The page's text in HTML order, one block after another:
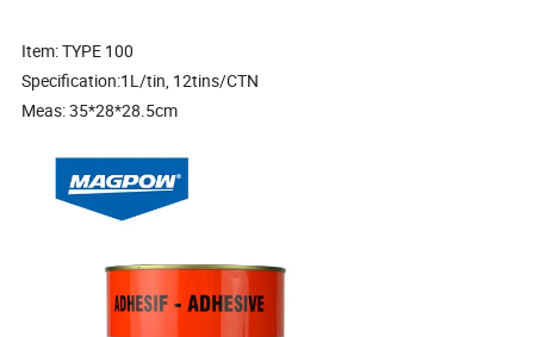
Item: TYPE 100
Specification:1L/tin, 12tins/CTN
Meas: 35*28*28.5cm